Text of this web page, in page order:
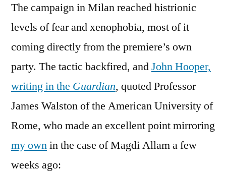
The campaign in Milan reached histrionic
levels of fear and xenophobia, most of it
coming directly from the premiere’s own
party. The tactic backfired, andJohn Hooper,
writing in the Guardian, quoted Professor
James Walston of the American University of
Rome, who made an excellent point mirroring
my ownin the case of Magdi Allam a few
weeks ago: